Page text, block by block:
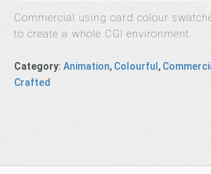
Commercial using card colour
to create a whole CGI environment.
Category: Animation, Colourful,
Crafted